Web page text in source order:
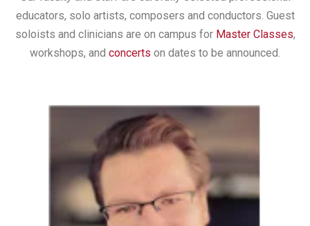
educators, solo artists, composers and conductors. Guest
soloists and clinicians are on campus for Master Classes,
workshops, and concerts on dates to be announced.